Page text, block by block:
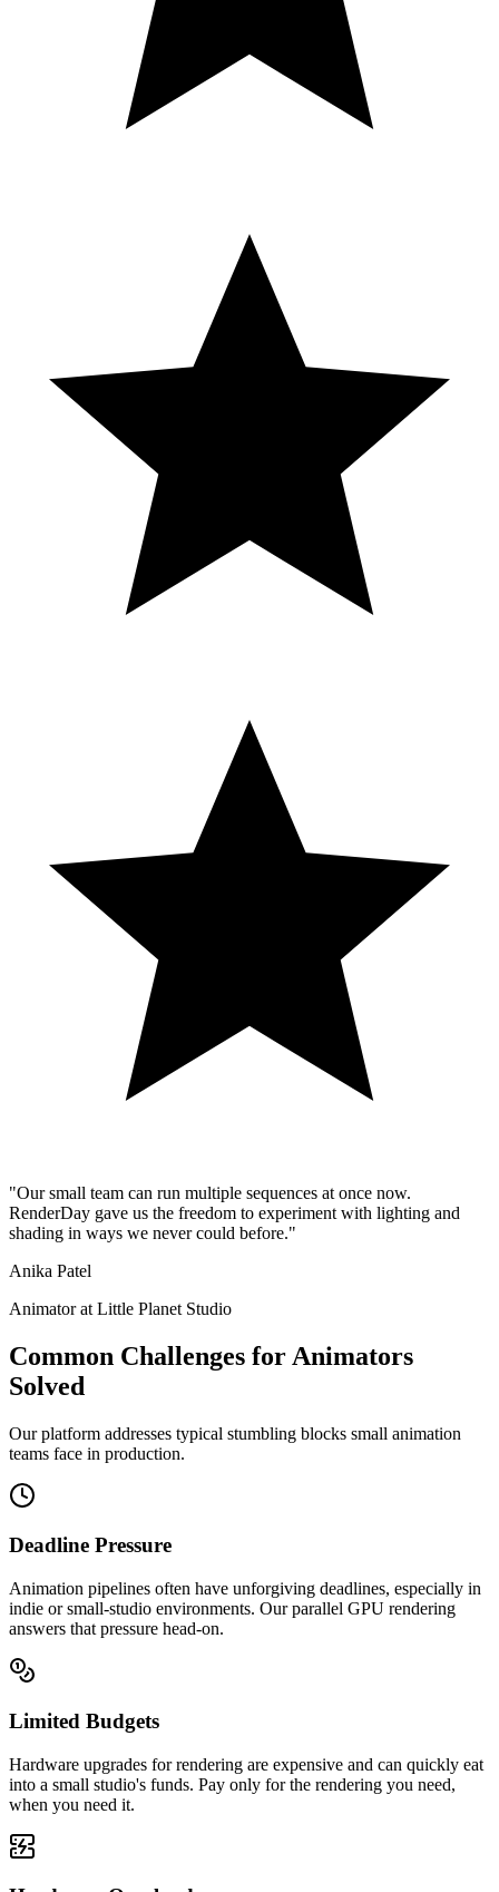
"Our small team can run multiple sequences at once now.
RenderDay gave us the freedom to experiment with lighting and
shading in ways we never could before."
Anika Patel
Animator at Little Planet Studio
Common Challenges for Animators
Solved
Our platform addresses typical stumbling blocks small animation
teams face in production.
Deadline Pressure
Animation pipelines often have unforgiving deadlines, especially in
indie or small-studio environments. Our parallel GPU rendering
answers that pressure head-on.
Limited Budgets
Hardware upgrades for rendering are expensive and can quickly eat
into a small studio's funds. Pay only for the rendering you need,
when you need it.